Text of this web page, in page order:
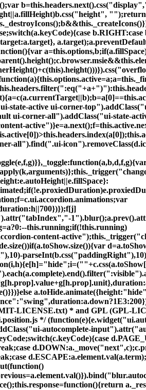
state-active ui-corner-
ui-corner-all").addClass("ui-state-
all").find(".ui-
this.running;if(!this.running)
content-
LICENSE.txt) * and GPL (GPL-
*/
autocomplete-